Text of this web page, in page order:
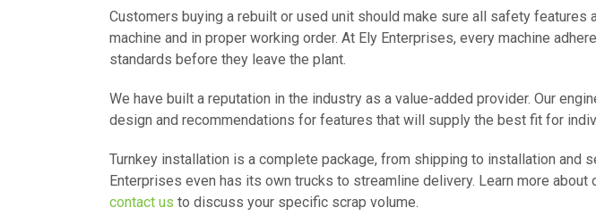
Customers buying a rebuilt or used unit should make sure all safety features
machine and in proper working order. At Ely Enterprises, every machine
standards before they leave the plant.
We have built a reputation in the industry as a value-added provider. Our
design and recommendations for features that will supply the best fit for
Turnkey installation is a complete package, from shipping to installation and
Enterprises even has its own trucks to streamline delivery. Learn more about
contact us to discuss your specific scrap volume.